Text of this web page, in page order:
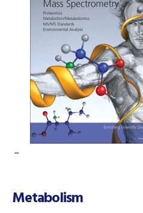
–
Metabolism